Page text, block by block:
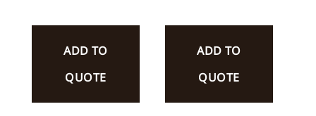
ADD TO
QUOTE
ADD TO
QUOTE